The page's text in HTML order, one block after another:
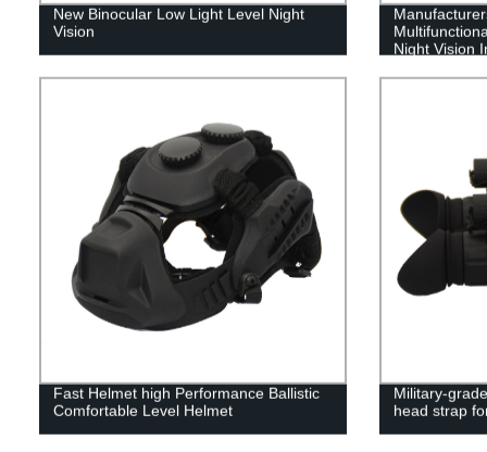
New Binocular Low Light Level Night
Vision
Night Vision
Fast Helmet high Performance Ballistic
Comfortable Level Helmet
Military-
head strap